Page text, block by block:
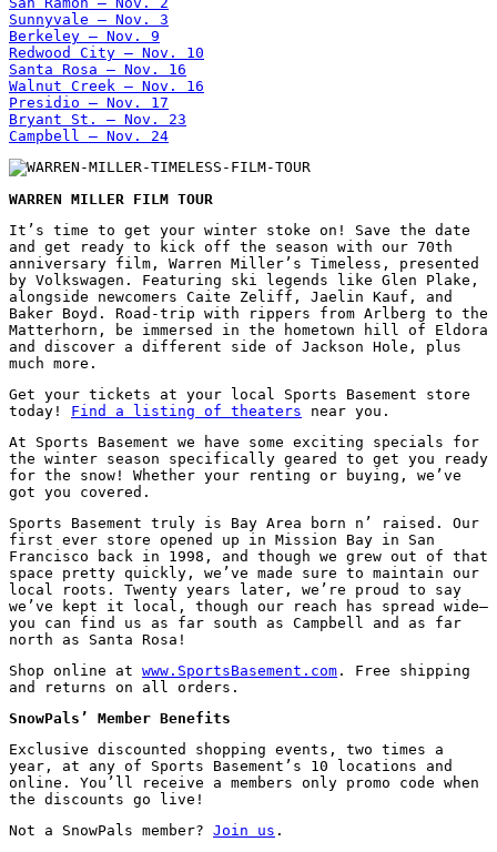
Sunnyvale – Nov. 3
Berkeley – Nov. 9
Redwood City – Nov. 10
Santa Rosa – Nov. 16
Walnut Creek – Nov. 16
Presidio – Nov. 17
Bryant St. – Nov. 23
Campbell – Nov. 24
WARREN MILLER FILM TOUR
It’s time to get your winter stoke on! Save the date
and get ready to kick off the season with our 70th
anniversary film, Warren Miller’s Timeless, presented
by Volkswagen. Featuring ski legends like Glen Plake,
alongside newcomers Caite Zeliff, Jaelin Kauf, and
Baker Boyd. Road-trip with rippers from Arlberg to the
Matterhorn, be immersed in the hometown hill of Eldora
and discover a different side of Jackson Hole, plus
much more.
Get your tickets at your local Sports Basement store
today! Find a listing of theaters near you.
At Sports Basement we have some exciting specials for
the winter season specifically geared to get you ready
for the snow! Whether your renting or buying, we’ve
got you covered.
Sports Basement truly is Bay Area born n’ raised. Our
first ever store opened up in Mission Bay in San
Francisco back in 1998, and though we grew out of that
space pretty quickly, we’ve made sure to maintain our
local roots. Twenty years later, we’re proud to say
we’ve kept it local, though our reach has spread wide—
you can find us as far south as Campbell and as far
north as Santa Rosa!
Shop online at www.SportsBasement.com . Free shipping
and returns on all orders.
SnowPals’ Member Benefits
Exclusive discounted shopping events, two times a
year, at any of Sports Basement’s 10 locations and
online. You’ll receive a members only promo code when
the discounts go live!
Not a SnowPals member? Join us .